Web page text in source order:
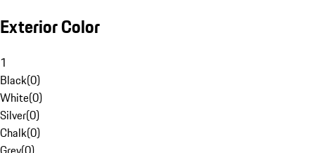
Exterior Color
1
Black(0)
White(0)
Silver(0)
Chalk(0)